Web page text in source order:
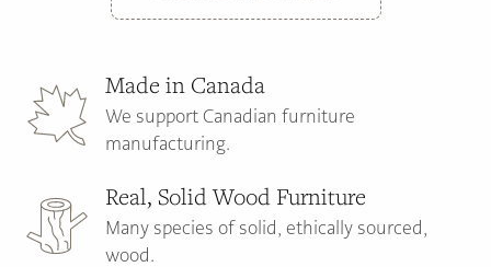
Made in Canada
We support Canadian furniture
manufacturing.
Real, Solid Wood Furniture
Many species of solid, ethically sourced,
wood.